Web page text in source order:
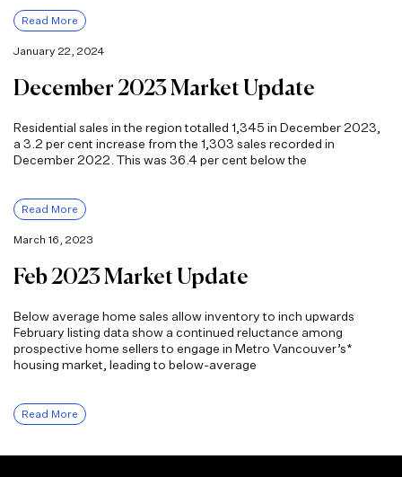
Read More
January 22, 2024
December 2023 Market Update
Residential sales in the region totalled 1,345 in December 2023,
a 3.2 per cent increase from the 1,303 sales recorded in
December 2022. This was 36.4 per cent below the
Read More
March 16, 2023
Feb 2023 Market Update
Below average home sales allow inventory to inch upwards
February listing data show a continued reluctance among
prospective home sellers to engage in Metro Vancouver’s*
housing market, leading to below-average
Read More